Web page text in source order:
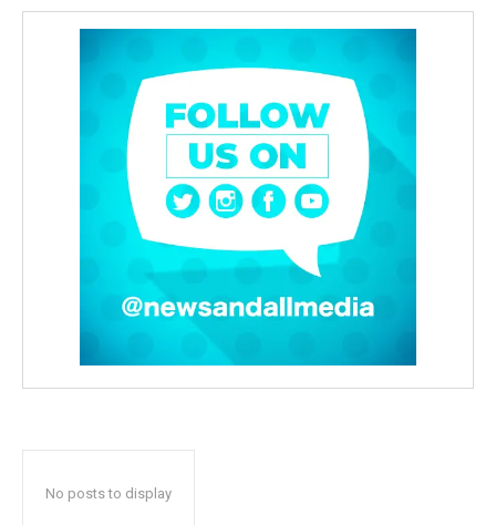
No posts to display